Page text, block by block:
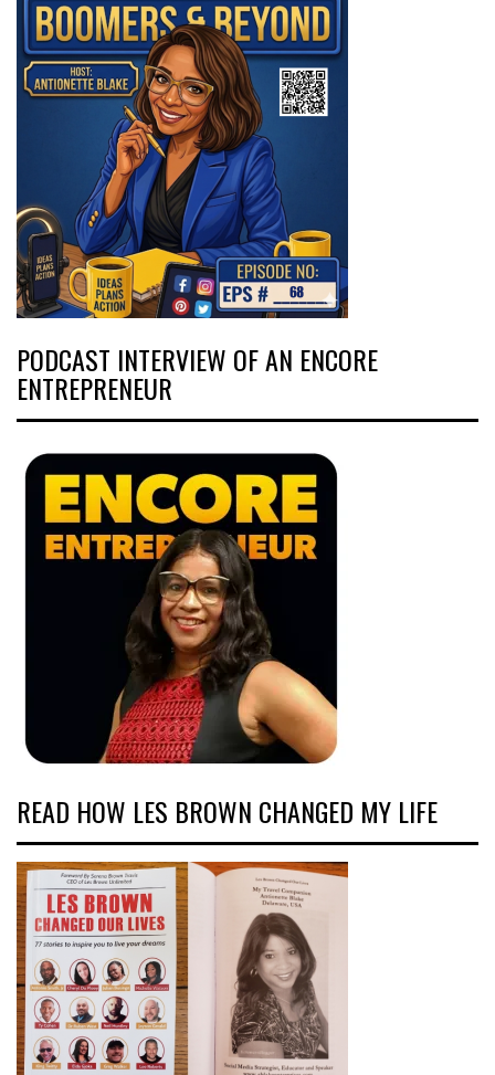
PODCAST INTERVIEW OF AN ENCORE
ENTREPRENEUR
READ HOW LES BROWN CHANGED MY LIFE